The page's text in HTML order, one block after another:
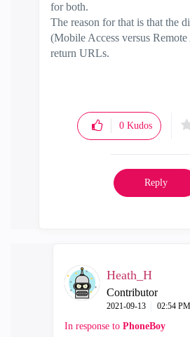
for both.
The reason for that is that the
(Mobile Access versus
return URLs.
0 Kudos
Reply
Heath_H
Contributor
‎2021-09-13 02:54 PM
In response to PhoneBoy